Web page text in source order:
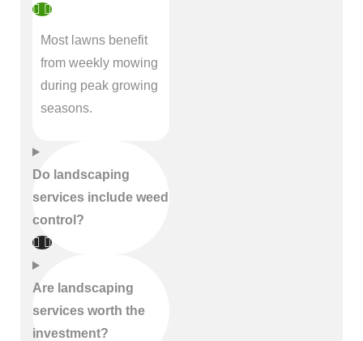
Most lawns benefit
from weekly mowing
during peak growing
seasons.
Do landscaping
services include weed
control?
Are landscaping
services worth the
investment?